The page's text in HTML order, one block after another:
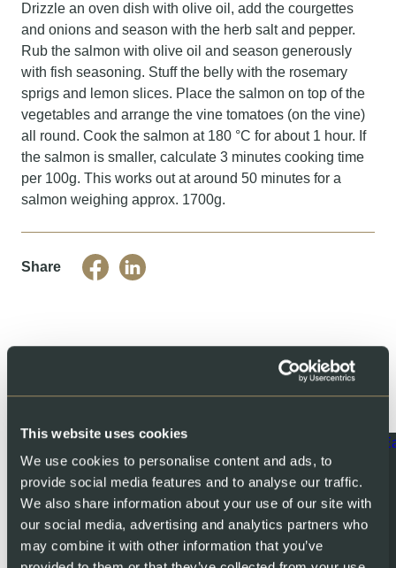
This website uses cookies
We use cookies to personalise content and ads, to
provide social media features and to analyse our traffic.
We also share information about your use of our site with
our social media, advertising and analytics partners who
may combine it with other information that you’ve
Drizzle an oven dish with olive oil, add the courgettes
and onions and season with the herb salt and pepper.
Rub the salmon with olive oil and season generously
with fish seasoning. Stuff the belly with the rosemary
sprigs and lemon slices. Place the salmon on top of the
vegetables and arrange the vine tomatoes (on the vine)
all round. Cook the salmon at 180 °C for about 1 hour. If
the salmon is smaller, calculate 3 minutes cooking time
per 100g. This works out at around 50 minutes for a
salmon weighing approx. 1700g.
Share
You might also like